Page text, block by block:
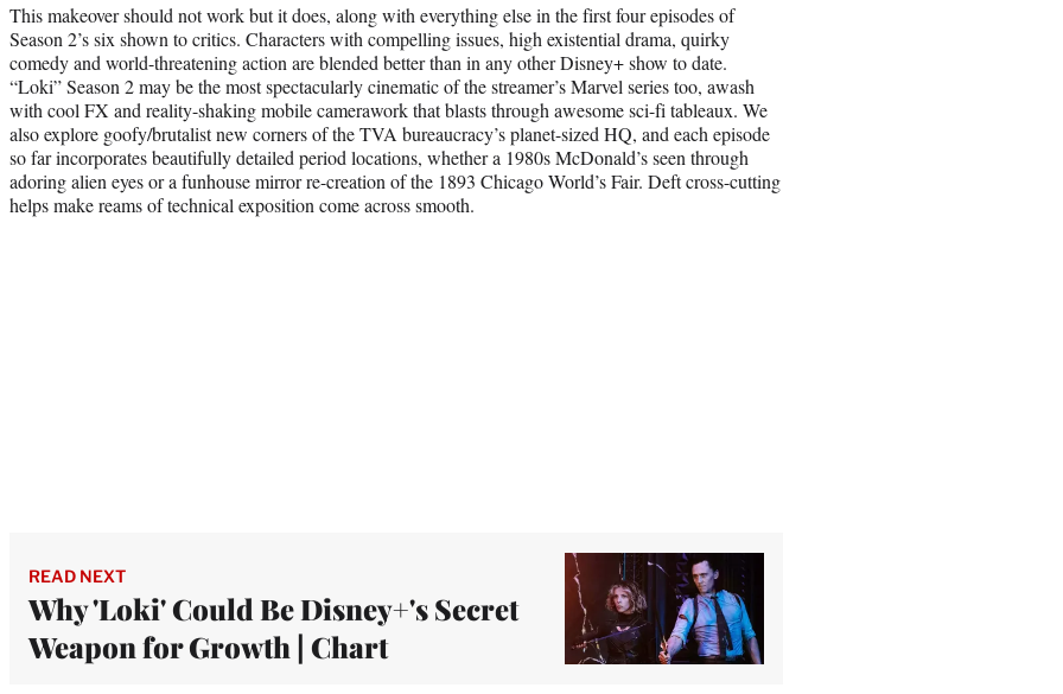
This makeover should not work but it does, along with everything else in the first four episodes of
Season 2’s six shown to critics. Characters with compelling issues, high existential drama, quirky
comedy and world-threatening action are blended better than in any other Disney+ show to date.
“Loki” Season 2 may be the most spectacularly cinematic of the streamer’s Marvel series too, awash
with cool FX and reality-shaking mobile camerawork that blasts through awesome sci-fi tableaux. We
also explore goofy/brutalist new corners of the TVA bureaucracy’s planet-sized HQ, and each episode
so far incorporates beautifully detailed period locations, whether a 1980s McDonald’s seen through
adoring alien eyes or a funhouse mirror re-creation of the 1893 Chicago World’s Fair. Deft cross-cutting
helps make reams of technical exposition come across smooth.
READ NEXT
Why 'Loki' Could Be Disney+'s Secret
Weapon for Growth | Chart